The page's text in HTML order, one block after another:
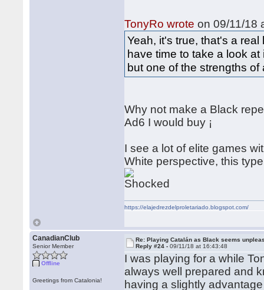
TonyRo wrote on 09/11/18
Yeah, it's true, that's a
have time to take a look
but one of the strengths
Why not make a Black
Ad6 I would buy ¡
I see a lot of elite games
White perspective, this
https://elajedrezdelproletariado.blogspot.com/
CanadianClub
Senior Member
Offline
Greetings from Catalonia!
Re: Playing Catalán as Black seems
Reply #24 -09/11/18 at 16:43:48
I was playing for a while
always well prepared and
having a slightly